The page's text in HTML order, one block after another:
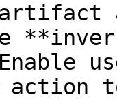
action